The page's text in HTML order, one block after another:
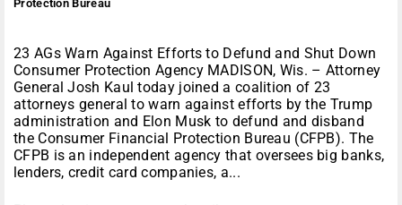
Protection Bureau
23 AGs Warn Against Efforts to Defund and Shut Down
Consumer Protection Agency MADISON, Wis. – Attorney
General Josh Kaul today joined a coalition of 23
attorneys general to warn against efforts by the Trump
administration and Elon Musk to defund and disband
the Consumer Financial Protection Bureau (CFPB). The
CFPB is an independent agency that oversees big banks,
lenders, credit card companies, a...